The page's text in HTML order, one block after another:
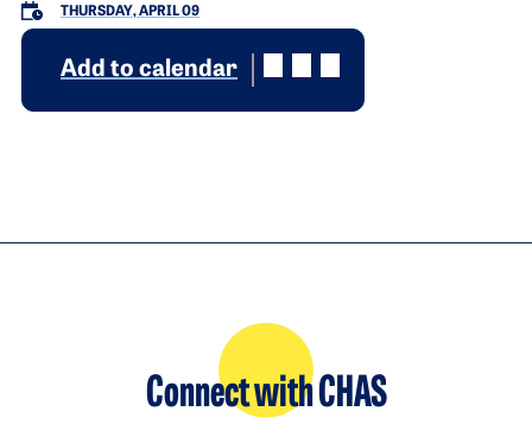
THURSDAY, APRIL 09
Add to calendar
Connect with CHAS